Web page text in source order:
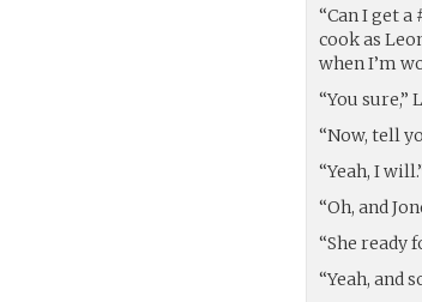
“Can I get
cook as
when I’m
“You sure,”
“Now, tell
“Yeah, I
“Oh, and
“She ready
“Yeah, and